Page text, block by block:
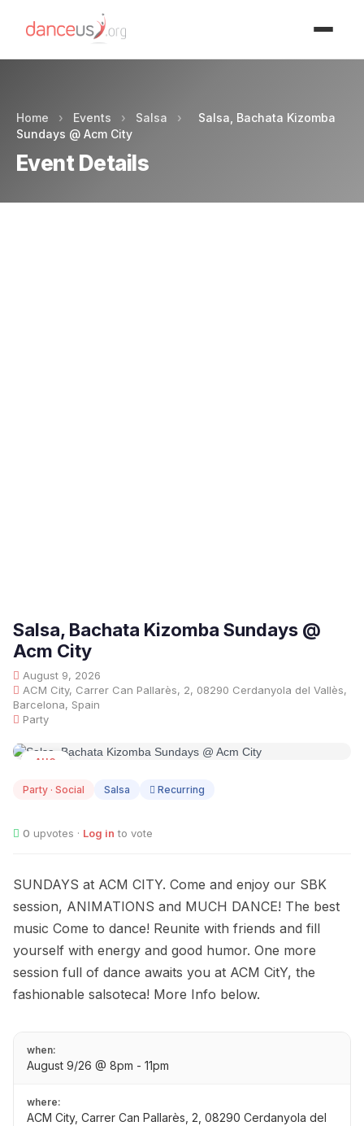
Home › Events › Salsa ›
Salsa, Bachata Kizomba
Sundays @ Acm City
Event Details
Salsa, Bachata Kizomba Sundays @
Acm City
August 9, 2026
ACM City, Carrer Can Pallarès, 2, 08290 Cerdanyola del Vallès,
Barcelona, Spain
Party
AUG
Party · Social Salsa Recurring
0 upvotes · Log in to vote
SUNDAYS at ACM CITY. Come and enjoy our SBK
session, ANIMATIONS and MUCH DANCE! The best
music Come to dance! Reunite with friends and fill
yourself with energy and good humor. One more
session full of dance awaits you at ACM CitY, the
fashionable salsoteca! More Info below.
when:
August 9/26 @ 8pm - 11pm
where:
ACM City, Carrer Can Pallarès, 2, 08290 Cerdanyola del